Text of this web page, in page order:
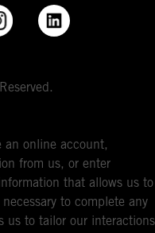
an online account,
from us, or enter
that allows us to
to complete any
us to tailor our interactions